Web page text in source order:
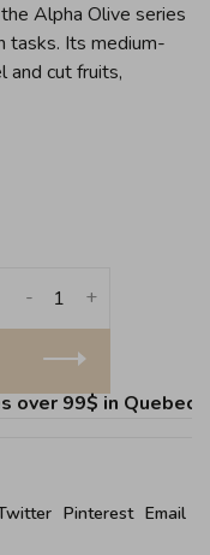
Alpha Olive series
tasks. Its medium-
and cut fruits,
+
-
over 99$ in Quebec
Pinterest Email